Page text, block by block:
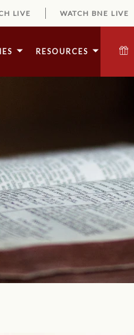
LIVE WATCH BNE LIVE
RESOURCES